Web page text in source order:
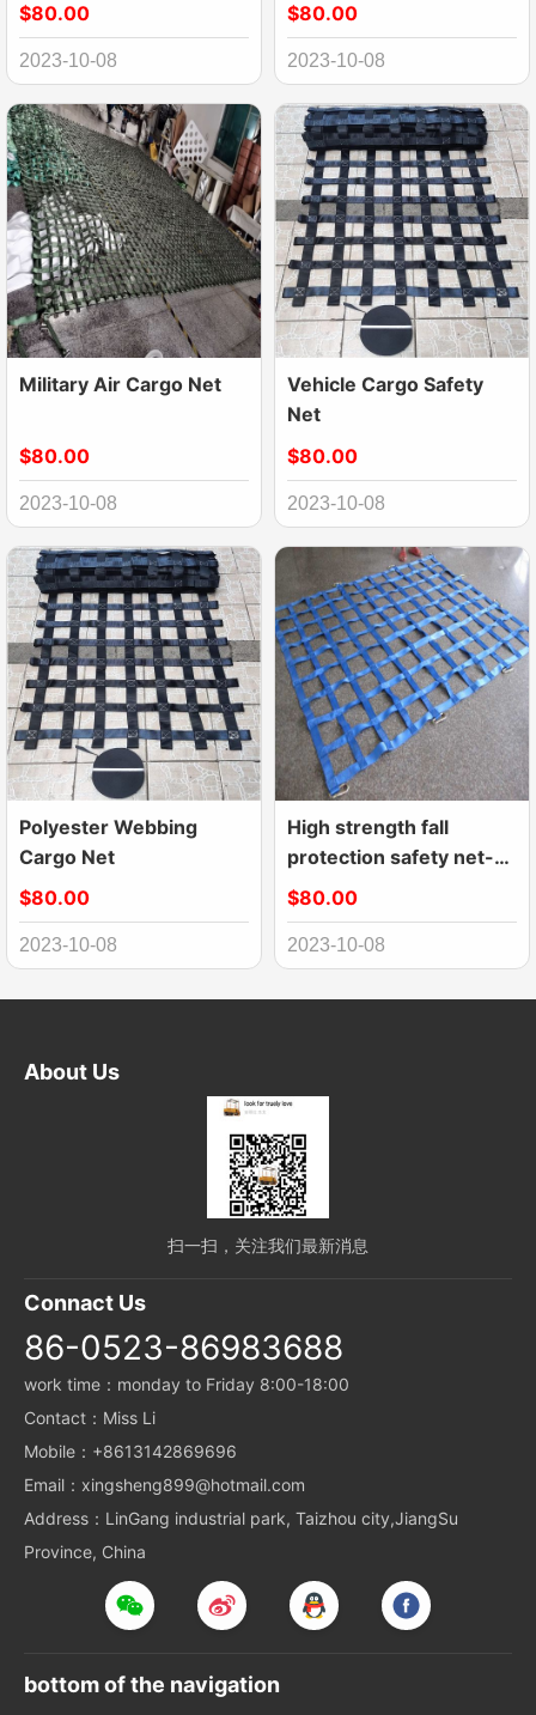
$80.00
2023-10-08
$80.00
2023-10-08
Military Air Cargo Net
$80.00
2023-10-08
Vehicle Cargo Safety
Net
$80.00
2023-10-08
Polyester Webbing
Cargo Net
$80.00
2023-10-08
High strength fall
protection safety net-
webbing net
$80.00
2023-10-08
About Us
扫一扫，关注我们最新消息
Connact Us
86-0523-86983688
work time：monday to Friday 8:00-18:00
Contact：Miss Li
Mobile：+8613142869696
Email：xingsheng899@hotmail.com
Address：LinGang industrial park, Taizhou city,JiangSu
Province, China
bottom of the navigation